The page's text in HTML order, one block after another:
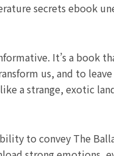
secrets ebook
It’s a book
us, and to
a strange, exotic
to convey The